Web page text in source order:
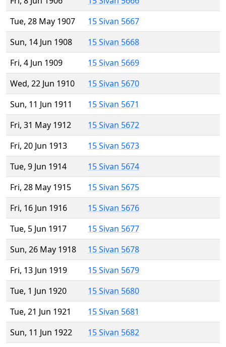
Tue, 28 May 1907
15 Sivan 5667
Sun, 14 Jun 1908
15 Sivan 5668
Fri, 4 Jun 1909
15 Sivan 5669
Wed, 22 Jun 1910
15 Sivan 5670
Sun, 11 Jun 1911
15 Sivan 5671
Fri, 31 May 1912
15 Sivan 5672
Fri, 20 Jun 1913
15 Sivan 5673
Tue, 9 Jun 1914
15 Sivan 5674
Fri, 28 May 1915
15 Sivan 5675
Fri, 16 Jun 1916
15 Sivan 5676
Tue, 5 Jun 1917
15 Sivan 5677
Sun, 26 May 1918
15 Sivan 5678
Fri, 13 Jun 1919
15 Sivan 5679
Tue, 1 Jun 1920
15 Sivan 5680
Tue, 21 Jun 1921
15 Sivan 5681
Sun, 11 Jun 1922
15 Sivan 5682